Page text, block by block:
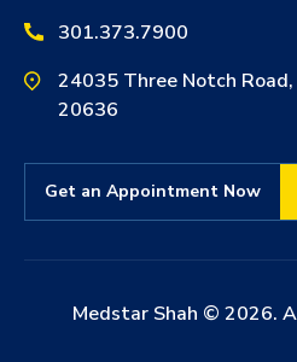
301.373.7900
24035 Three Notch
20636
Get an Appointment Now
Medstar Shah © 2026.